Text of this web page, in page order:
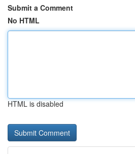
Submit a Comment
No HTML
HTML is disabled